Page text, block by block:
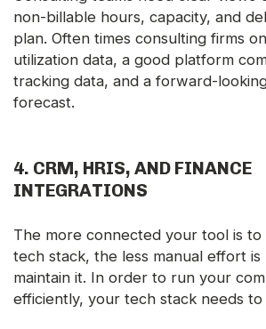
non-billable hours, capacity, and
plan. Often times consulting firms
utilization data, a good platform
tracking data, and a forward-
forecast.
4. CRM, HRIS, AND FINANCE
INTEGRATIONS
The more connected your tool is
tech stack, the less manual effort
maintain it. In order to run your
efficiently, your tech stack needs